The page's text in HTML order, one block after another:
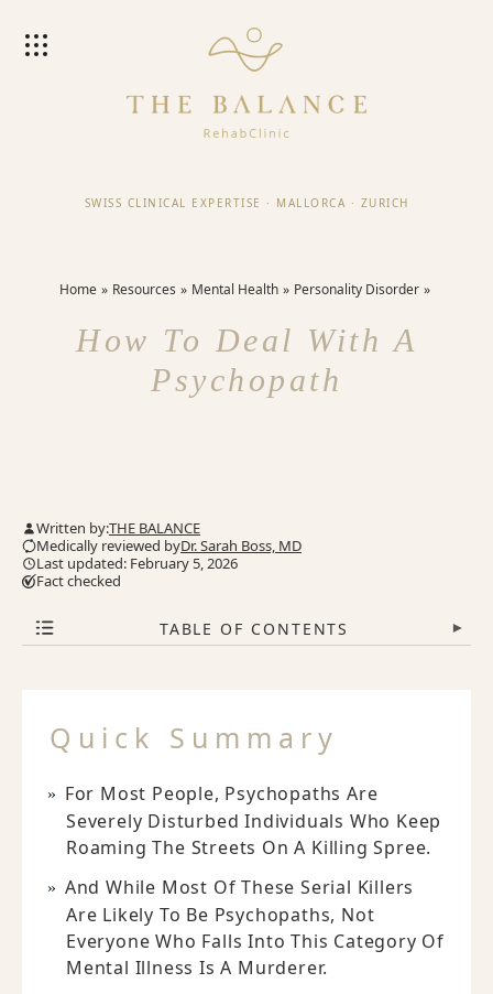
SWISS CLINICAL EXPERTISE · MALLORCA · ZURICH
Home Resources Mental Health Personality Disorder
How To Deal With A
Psychopath
Written by:THE BALANCE
Medically reviewed byDr. Sarah Boss, MD
Last updated: February 5, 2026
Fact checked
TABLE OF CONTENTS ▾
Quick Summary
For Most People, Psychopaths Are
Severely Disturbed Individuals Who Keep
Roaming The Streets On A Killing Spree.
And While Most Of These Serial Killers
Are Likely To Be Psychopaths, Not
Everyone Who Falls Into This Category Of
Mental Illness Is A Murderer.